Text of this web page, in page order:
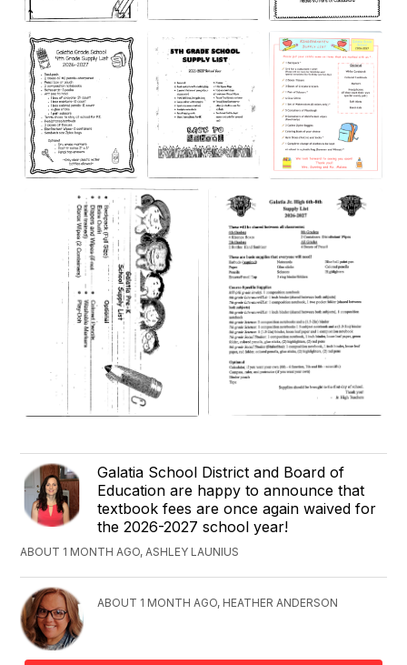
Galatia School District and Board of
Education are happy to announce that
textbook fees are once again waived for
the 2026-2027 school year!
ABOUT 1 MONTH AGO, ASHLEY LAUNIUS
ABOUT 1 MONTH AGO, HEATHER ANDERSON